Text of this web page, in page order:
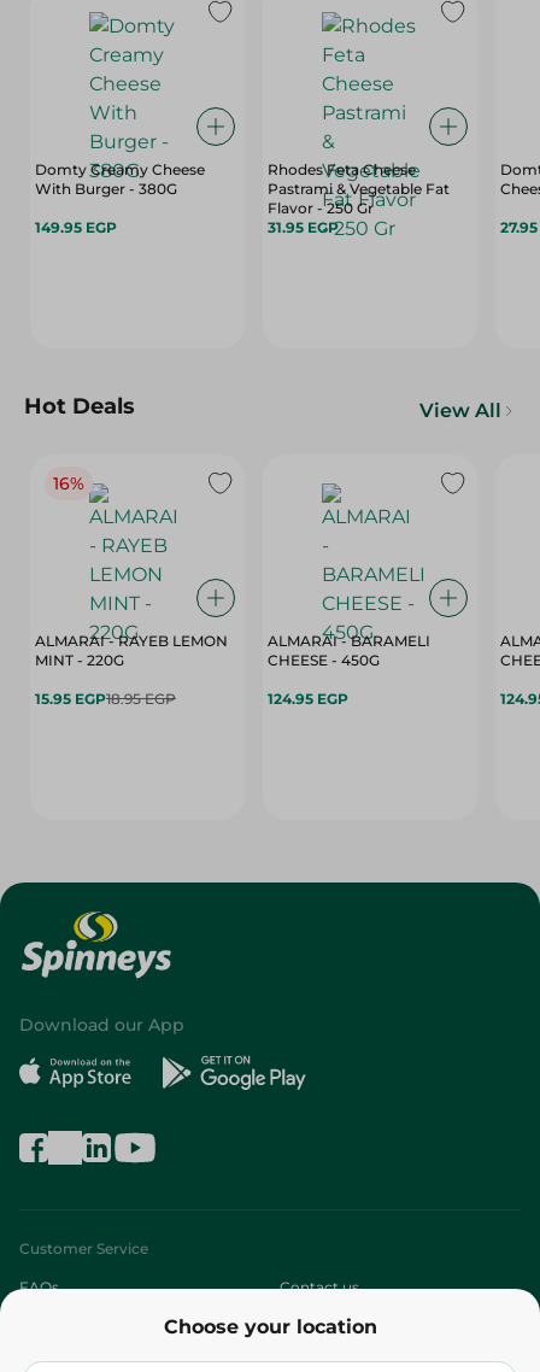
Domty Creamy Cheese
With Burger - 380G
149.95 EGP
Rhodes Feta Cheese
Pastrami & Vegetable Fat
Flavor - 250 Gr
31.95 EGP
Hot Deals View All
16%
ALMARAI - RAYEB LEMON
MINT - 220G
15.95 EGP18.95 EGP
ALMARAI - BARAMELI
CHEESE - 450G
124.95 EGP
Choose your location
Download our App
Customer Service
FAQs Contact us